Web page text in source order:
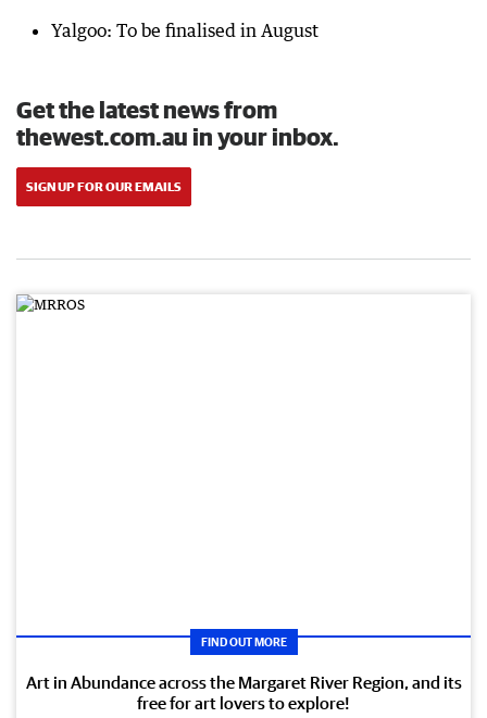
Yalgoo: To be finalised in August
Get the latest news from
thewest.com.au in your inbox.
SIGN UP FOR OUR EMAILS
FIND OUT MORE
Art in Abundance across the Margaret River Region, and its
free for art lovers to explore!